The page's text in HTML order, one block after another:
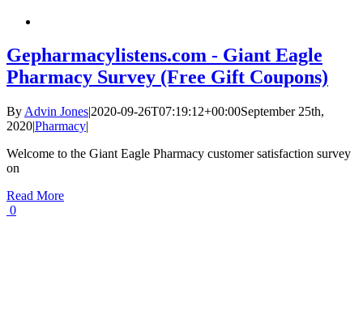
Gepharmacylistens.com - Giant Eagle
Pharmacy Survey (Free Gift Coupons)
By Advin Jones|2020-09-26T07:19:12+00:00September 25th,
2020|Pharmacy|
Welcome to the Giant Eagle Pharmacy customer satisfaction survey
on
Read More
0